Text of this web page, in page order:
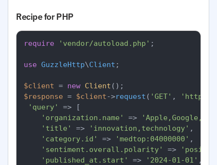
Recipe for PHP
require 'vendor/autoload.php' ;
use GuzzleHttp\Client ;
$client = new Client
$response = $client->request ( 'GET' ,
'query'
=> [
'organization.name'
=>
'title'
=> 'innovation,technology' ,
'category.id'
=> 'medtop:04000000' ,
'sentiment.overall.polarity'
=>
'published_at.start'
=> '2024-01-01' ,